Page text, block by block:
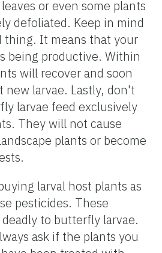
or even some plants
defoliated. Keep in mind
thing. It means that your
being productive. Within
will recover and soon
new larvae. Lastly, don't
larvae feed exclusively
They will not cause
plants or become
larval host plants as
pesticides. These
to butterfly larvae.
ask if the plants you